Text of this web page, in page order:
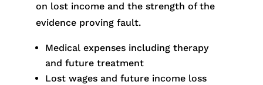
on lost income and the strength of the
evidence proving fault.
Medical expenses including therapy
and future treatment
Lost wages and future income loss